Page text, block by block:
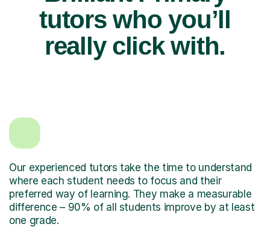
tutors who you’ll
really click with.
Our experienced tutors take the time to understand
where each student needs to focus and their
preferred way of learning. They make a measurable
difference – 90% of all students improve by at least
one grade.